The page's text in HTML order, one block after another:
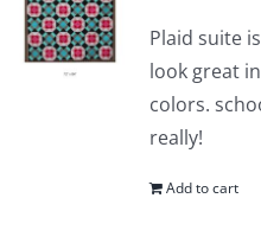
Plaid suite
look great
colors.
really!
Add to cart